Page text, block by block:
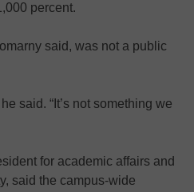
percent.
said, was not a public
said. “It’s not something we
for academic affairs and
said the campus-wide